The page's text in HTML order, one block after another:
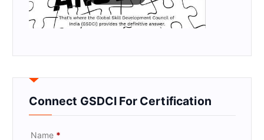
Connect GSDCI For Certification
Name *